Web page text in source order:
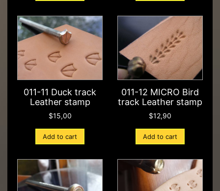
011-11 Duck track
Leather stamp
$15,00
Add to cart
011-12 MICRO Bird
track Leather stamp
$12,90
Add to cart